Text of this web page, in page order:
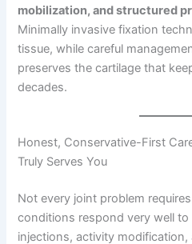
mobilization, and structured
Minimally invasive fixation
tissue, while careful
preserves the cartilage that
decades.
Honest, Conservative-First
Truly Serves You
Not every joint problem
conditions respond very well
injections, activity modification,